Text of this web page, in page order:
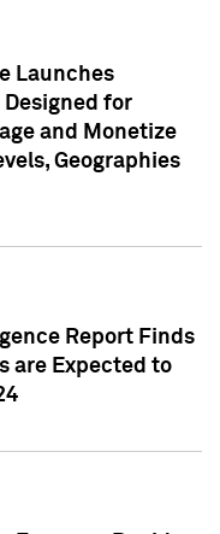
Launches
for
and Monetize
Geographies
Report Finds
are Expected to